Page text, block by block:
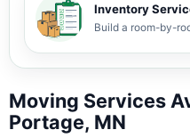
Inventory
Build a room-by-
Moving Services
Portage, MN